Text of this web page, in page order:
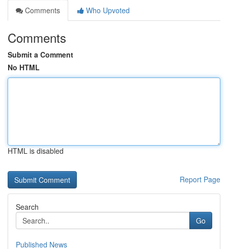
Comments
Who Upvoted
Comments
Submit a Comment
No HTML
HTML is disabled
Report Page
Search
Go
Published News